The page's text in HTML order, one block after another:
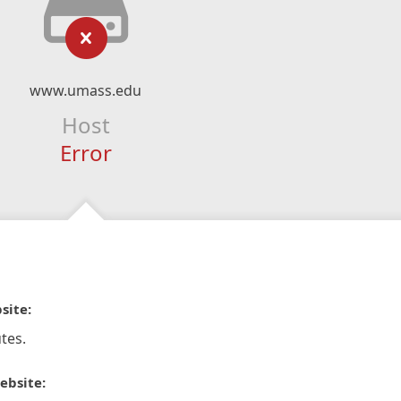
www.umass.edu
Host
Error